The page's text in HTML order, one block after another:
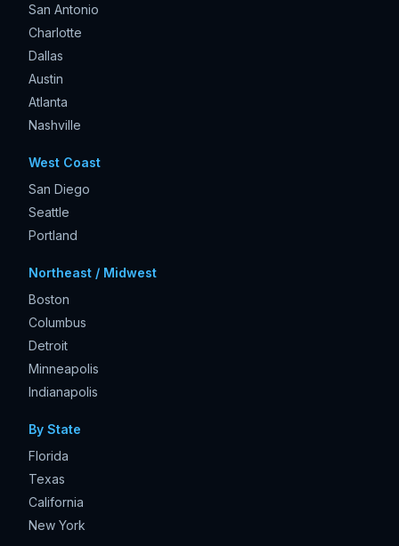
San Antonio
Charlotte
Dallas
Austin
Atlanta
Nashville
West Coast
San Diego
Seattle
Portland
Northeast / Midwest
Boston
Columbus
Detroit
Minneapolis
Indianapolis
By State
Florida
Texas
California
New York